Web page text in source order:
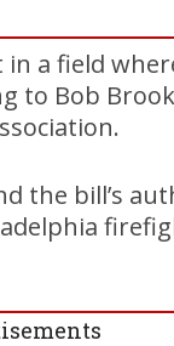
a field
to Bob
the bill’s